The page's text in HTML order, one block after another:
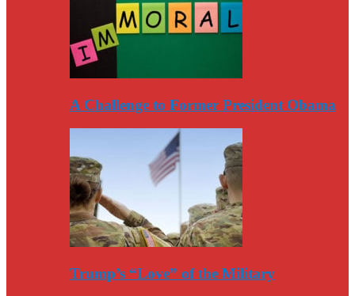
A Challenge to Former President Obama
Trump’s “Love” of the Military